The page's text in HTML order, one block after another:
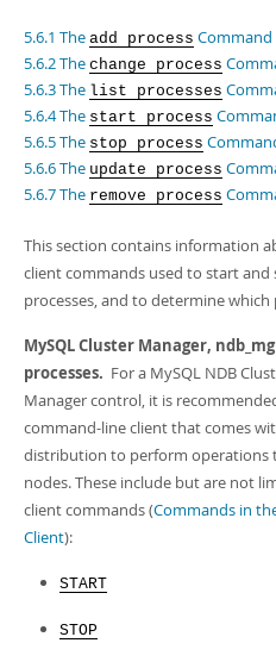
MySQL.com
Downloads
Developer Zone
5.6.1 The add process Command
5.6.2 The change process
5.6.3 The list processes
5.6.4 The start process
5.6.5 The stop process
5.6.6 The update process
5.6.7 The remove process
This section contains information
client commands used to start and
processes, and to determine
MySQL Cluster Manager,
processes. For a MySQL NDB
Manager control, it is
command-line client that comes
distribution to perform operations
nodes. These include but are not
client commands (Commands in
Client):
START
STOP